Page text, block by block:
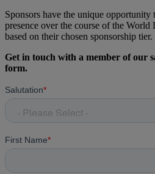
Sponsors have the unique opportunity
presence over the course of the
based on their chosen sponsorship tier.
Get in touch with a member of our
form.